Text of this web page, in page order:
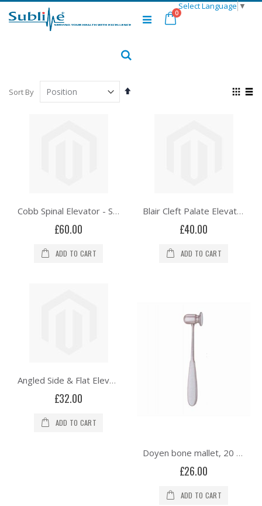
to
Select Language ▼
Cart
0items
Sort By
Set
View
Cobb Spinal Elevator - Solid Hexagonal Handle
£60.00
ADD TO CART
Blair Cleft Palate Elevator - Right Angle
£40.00
ADD TO CART
Angled Side & Flat Elevator - Double Ended
£32.00
ADD TO CART
Doyen bone mallet, 20 cm, solid, 200 gams
£26.00
ADD TO CART